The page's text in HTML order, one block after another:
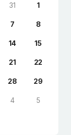
31 1
7 8
14 15
21 22
28 29
4 5